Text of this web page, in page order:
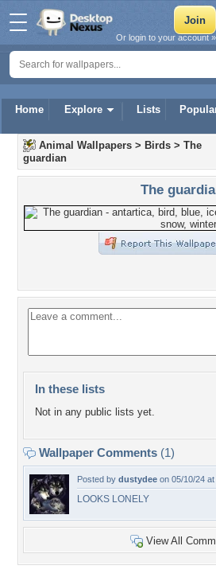
Home Explore Lists
Or login to your account »
Animal Wallpapers > Birds > The
guardian
The
In these lists
Not in any public lists yet.
Wallpaper Comments (1)
Posted by dustydee on 05/10/24
LOOKS LONELY
View All